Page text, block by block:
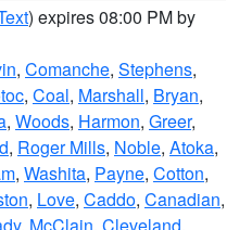
) expires 08:00 PM by
, Comanche, Stephens,
, Coal, Marshall, Bryan,
, Woods, Harmon, Greer,
, Roger Mills, Noble, Atoka,
, Washita, Payne, Cotton,
, Love, Caddo, Canadian,